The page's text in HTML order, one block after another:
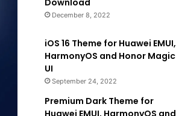
Download
December 8, 2022
iOS 16 Theme for Huawei EMUI,
HarmonyOS and Honor Magic
UI
September 24, 2022
Premium Dark Theme for
Huawei EMUI, HarmonyOS and